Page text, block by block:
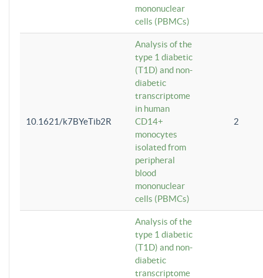
mononuclear
cells (PBMCs)
10.1621/k7BYeTib2R
Analysis of the
type 1 diabetic
(T1D) and non-
diabetic
transcriptome
in human
CD14+
monocytes
isolated from
peripheral
blood
mononuclear
cells (PBMCs)
2
Analysis of the
type 1 diabetic
(T1D) and non-
diabetic
transcriptome